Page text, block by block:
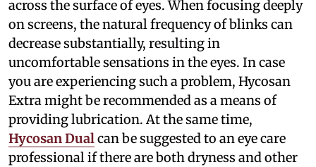
across the surface of eyes. When focusing deeply
on screens, the natural frequency of blinks can
decrease substantially, resulting in
uncomfortable sensations in the eyes. In case
you are experiencing such a problem, Hycosan
Extra might be recommended as a means of
providing lubrication. At the same time,
Hycosan Dualcan be suggested to an eye care
professional if there are both dryness and other